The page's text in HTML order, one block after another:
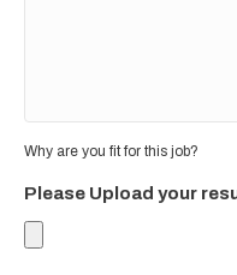
Why are you fit for this job?
Please Upload your